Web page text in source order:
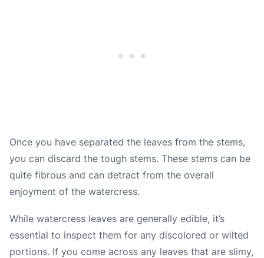
Once you have separated the leaves from the stems,
you can discard the tough stems. These stems can be
quite fibrous and can detract from the overall
enjoyment of the watercress.
While watercress leaves are generally edible, it’s
essential to inspect them for any discolored or wilted
portions. If you come across any leaves that are slimy,